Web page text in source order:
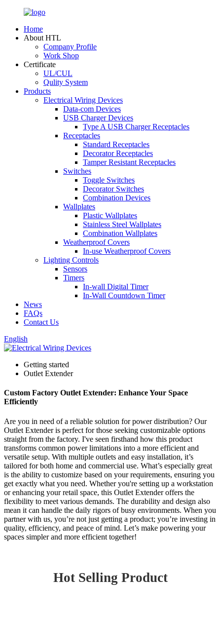
Home
About HTL
Company Profile
Work Shop
Certificate
UL/CUL
Qulity System
Products
Electrical Wiring Devices
Data-com Devices
USB Charger Devices
Type A USB Charger Receptacles
Receptacles
Standard Receptacles
Decorator Receptacles
Tamper Resistant Receptacles
Switches
Toggle Switches
Decorator Switches
Combination Devices
Wallplates
Plastic Wallplates
Stainless Steel Wallplates
Combination Wallplates
Weatherproof Covers
In-use Weatherproof Covers
Lighting Controls
Sensors
Timers
In-wall Digital Timer
In-Wall Countdown Timer
News
FAQs
Contact Us
English
Getting started
Outlet Extender
Custom Factory Outlet Extender: Enhance Your Space
Efficiently
Are you in need of a reliable solution for power distribution? Our
Outlet Extender is perfect for those seeking customizable options
straight from the factory. I've seen firsthand how this product
transforms common power limitations into a more efficient and
versatile setup. With multiple outlets and easy installation, it’s
tailored for both home and commercial use. What’s especially great
is the ability to customize based on your requirements, ensuring you
get exactly what you need. Whether you're setting up a workstation
or enhancing your retail space, this Outlet Extender offers the
flexibility to meet various demands. The durability and design also
mean it can handle the daily rigors of busy environments. When you
partner with us, you’re not just getting a product; you’re investing in
quality, efficiency, and peace of mind. Let’s make powering your
spaces simpler and more efficient together!
Hot Selling Product